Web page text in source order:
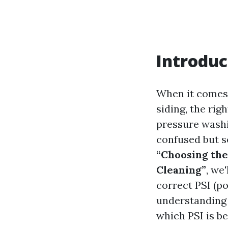
When it
siding, the
pressure
confused but
“Choosing
Cleaning”,
correct PSI
which PSI is